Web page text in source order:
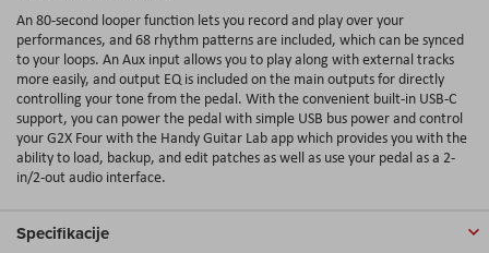
An 80-second looper function lets you record and play over your
performances, and 68 rhythm patterns are included, which can be synced
to your loops. An Aux input allows you to play along with external tracks
more easily, and output EQ is included on the main outputs for directly
controlling your tone from the pedal. With the convenient built-in USB-C
support, you can power the pedal with simple USB bus power and control
your G2X Four with the Handy Guitar Lab app which provides you with the
ability to load, backup, and edit patches as well as use your pedal as a 2-
in/2-out audio interface.
Specifikacije